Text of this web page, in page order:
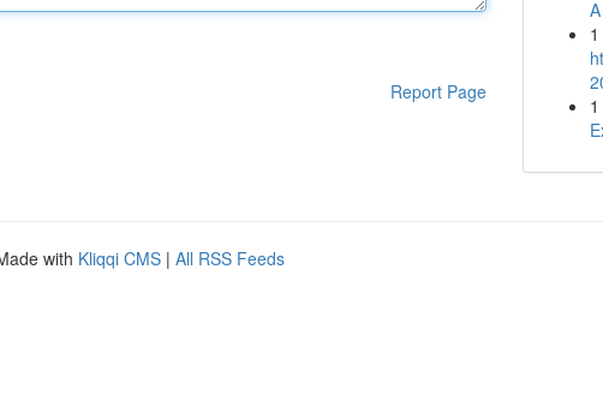
Report Page
1
1
with Kliqqi CMS | All RSS Feeds